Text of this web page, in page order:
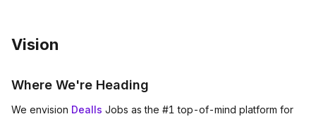
Vision
Where We're Heading
We envision Dealls Jobs as the #1 top-of-mind platform for